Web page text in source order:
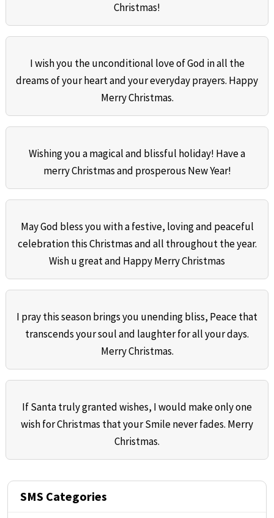
Christmas!
I wish you the unconditional love of God in all the
dreams of your heart and your everyday prayers. Happy
Merry Christmas.
Wishing you a magical and blissful holiday! Have a
merry Christmas and prosperous New Year!
May God bless you with a festive, loving and peaceful
celebration this Christmas and all throughout the year.
Wish u great and Happy Merry Christmas
I pray this season brings you unending bliss, Peace that
transcends your soul and laughter for all your days.
Merry Christmas.
If Santa truly granted wishes, I would make only one
wish for Christmas that your Smile never fades. Merry
Christmas.
SMS Categories